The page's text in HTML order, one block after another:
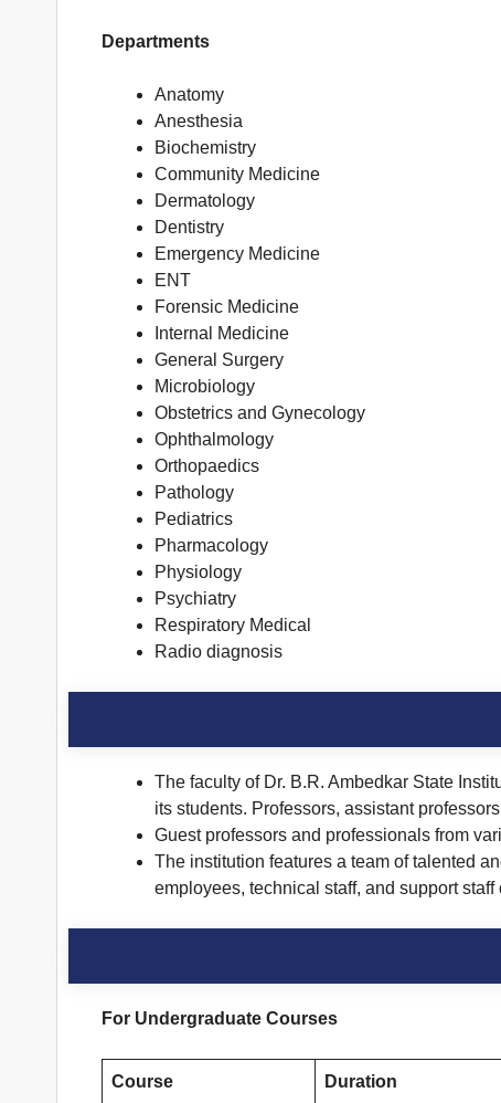
Departments
Anatomy
Anesthesia
Biochemistry
Community Medicine
Dermatology
Dentistry
Emergency Medicine
ENT
Forensic Medicine
Internal Medicine
General Surgery
Microbiology
Obstetrics and Gynecology
Ophthalmology
Orthopaedics
Pathology
Pediatrics
Pharmacology
Physiology
Psychiatry
Respiratory Medical
Radio diagnosis
The faculty of Dr. B.R. Ambedkar State
its students. Professors, assistant
Guest professors and professionals from
The institution features a team of talented
employees, technical staff, and support
For Undergraduate Courses
Course Duration